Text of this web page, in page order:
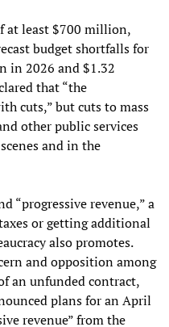
at least $700 million,
budget shortfalls for
in 2026 and $1.32
that “the
cuts,” but cuts to mass
other public services
and in the
“progressive revenue,” a
or getting additional
also promotes.
and opposition among
an unfunded contract,
plans for an April
revenue” from the